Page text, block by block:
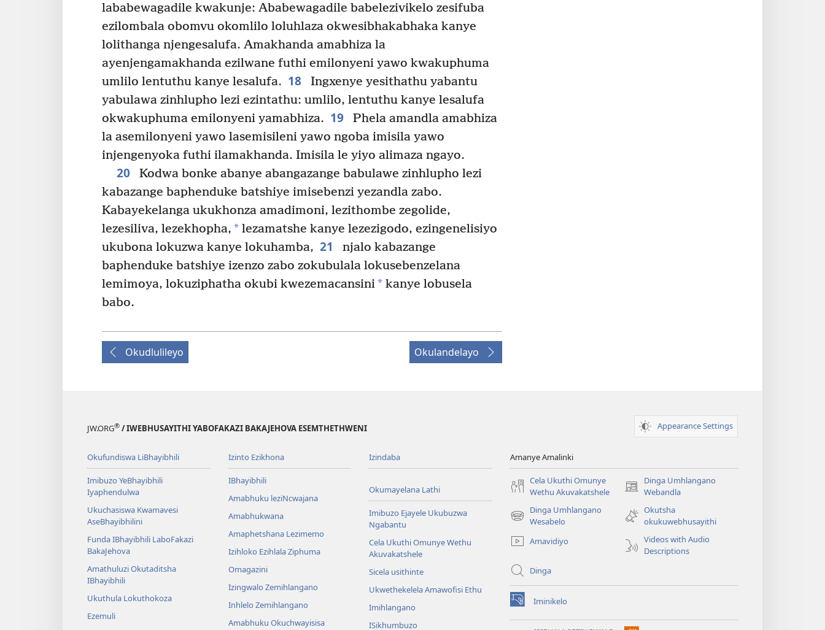
lababewagadile kwakunje: Ababewagadile babelezivikelo zesifuba
ezilombala obomvu okomlilo loluhlaza okwesibhakabhaka kanye
lolithanga njengesalufa. Amakhanda amabhiza la
ayenjengamakhanda ezilwane futhi emilonyeni yawo kwakuphuma
umlilo ­lentuthu kanye lesalufa. 18
Ingxenye yesithathu yabantu
yabulawa zinhlupho lezi ezintathu: umlilo, lentuthu kanye lesalufa
okwakuphuma emilonyeni yamabhiza. 19
Phela amandla amabhiza
la asemilonyeni yawo lasemisileni yawo ngoba imisila yawo
injengenyoka futhi ilamakhanda. Imisila le yiyo alimaza ngayo.
20
Kodwa bonke abanye abangazange babulawe zinhlupho lezi
kabazange baphenduke batshiye imisebenzi yezandla zabo.
Kabayekelanga ukukhonza amadimoni, lezithombe zegolide,
lezesiliva, lezekhopha, * lezamatshe kanye lezezigodo, ezingenelisiyo
ukubona lokuzwa kanye lokuhamba, 21
njalo kabazange
baphenduke batshiye izenzo zabo zokubulala lokusebenzelana
lemimoya, lokuziphatha okubi kwezemacansini* kanye lobusela
babo.
Okudlulileyo Okulandelayo
JW.ORG® / IWEBHUSAYITHI YABOFAKAZI BAKAJEHOVA ESEMTHETHWENI Appearance Settings
Okufundiswa LiBhayibhili
Imibuzo YeBhayibhili
Iyaphendulwa
Ukuchasiswa Kwamavesi
AseBhayibhilini
Funda IBhayibhili LaboFakazi
BakaJehova
Amathuluzi Okutaditsha
IBhayibhili
Ukuthula Lokuthokoza
Ezemuli
Izinto Ezikhona
IBhayibhili
Amabhuku leziNcwajana
Amabhukwana
Amaphetshana Lezimemo
Izihloko Ezihlala Ziphuma
Omagazini
Izingwalo Zemihlangano
Inhlelo Zemihlangano
Amabhuku Okuchwayisisa
Izindaba
Okumayelana Lathi
Imibuzo Ejayele Ukubuzwa
Ngabantu
Cela Ukuthi Omunye Wethu
Akuvakatshele
Sicela usithinte
Ukwethekelela Amawofisi Ethu
Imihlangano
ISikhumbuzo
Amanye Amalinki
Cela Ukuthi Omunye
Wethu Akuvakatshele
Dinga Umhlangano
Webandla
(opens
window)
Dinga Umhlangano
Wesabelo
(opens
window)
Okutsha
okukuwebhusayithi
Amavidiyo
Videos with Audio
Descriptions
Dinga
Iminikelo
(opens
new